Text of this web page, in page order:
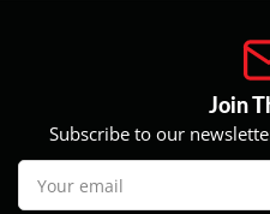
Join
Subscribe to our
Your
email